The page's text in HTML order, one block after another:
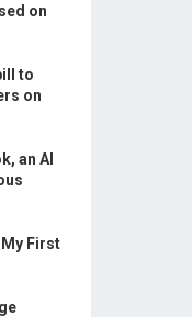
on
to
on
an AI
My First